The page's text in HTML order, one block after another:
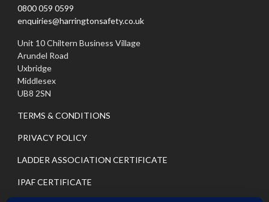
0800 059 0599
enquiries@harringtonsafety.co.uk
Unit 10 Chiltern Business Village
Arundel Road
Uxbridge
Middlesex
UB8 2SN
TERMS & CONDITIONS
PRIVACY POLICY
LADDER ASSOCIATION CERTIFICATE
IPAF CERTIFICATE